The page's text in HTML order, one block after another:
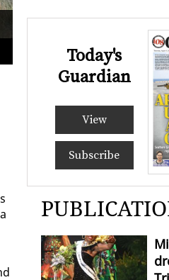
Today's
Guardian
View
Subscribe